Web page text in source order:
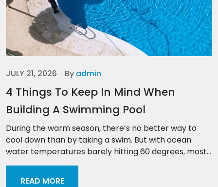
JULY 21, 2026 By admin
4 Things To Keep In Mind When
Building A Swimming Pool
During the warm season, there’s no better way to
cool down than by taking a swim. But with ocean
water temperatures barely hitting 60 degrees, most...
READ MORE